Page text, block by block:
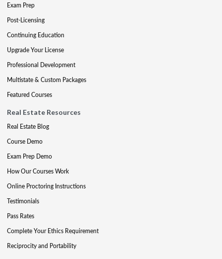
Exam Prep
Post-Licensing
Continuing Education
Upgrade Your License
Professional Development
Multistate & Custom Packages
Featured Courses
Real Estate Resources
Real Estate Blog
Course Demo
Exam Prep Demo
How Our Courses Work
Online Proctoring Instructions
Testimonials
Pass Rates
Complete Your Ethics Requirement
Reciprocity and Portability